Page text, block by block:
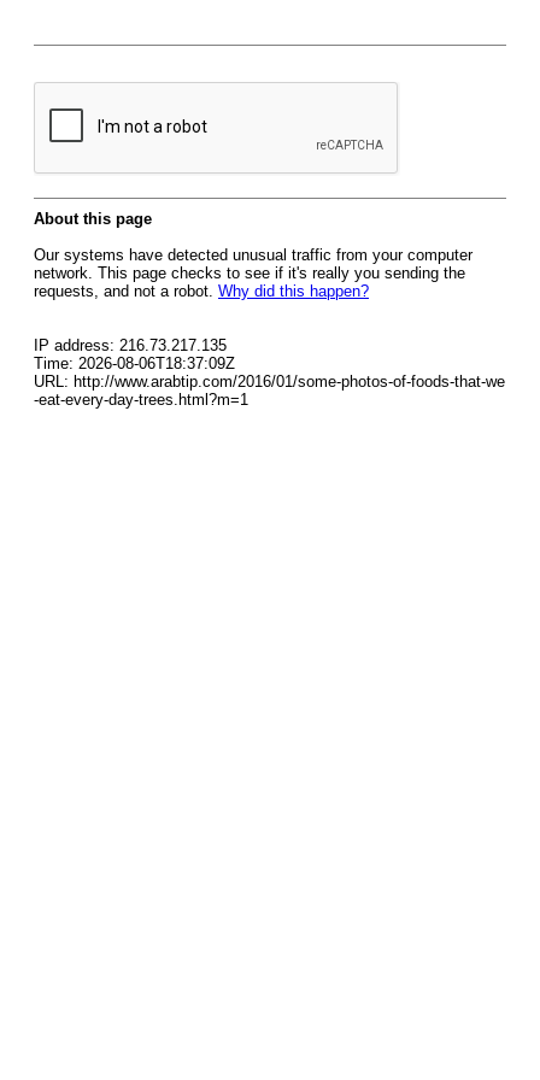
About this page
Our systems have detected unusual traffic from your computer
network. This page checks to see if it's really you sending the
requests, and not a robot. Why did this happen?
IP address: 216.73.217.135
Time: 2026-08-06T18:37:09Z
URL: http://www.arabtip.com/2016/01/some-photos-of-foods-that-we
-eat-every-day-trees.html?m=1